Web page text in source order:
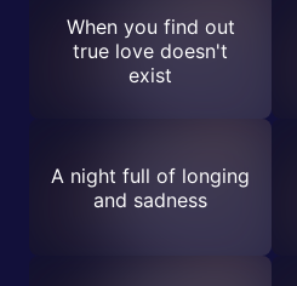
When you find out
true love doesn't
exist
A night full of longing
and sadness